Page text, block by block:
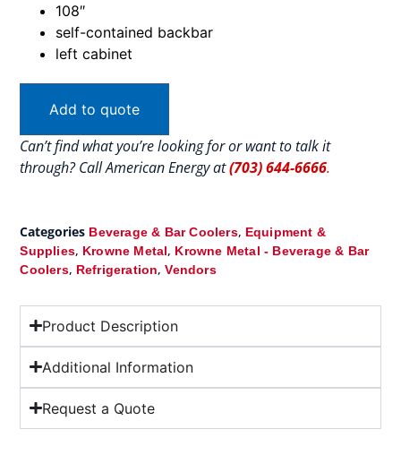
108″
self-contained backbar
left cabinet
Add to quote
Can’t find what you’re looking for or want to talk it
through? Call American Energy at(703) 644-6666.
Categories Beverage & Bar Coolers, Equipment &
Supplies, Krowne Metal, Krowne Metal - Beverage & Bar
Coolers, Refrigeration,Vendors
Product Description
Additional Information
Request a Quote